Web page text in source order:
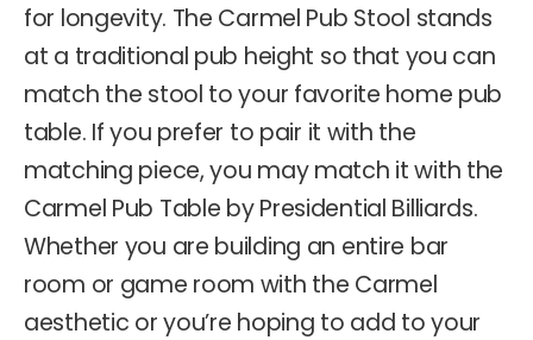
for longevity. The Carmel Pub Stool stands
at a traditional pub height so that you can
match the stool to your favorite home pub
table. If you prefer to pair it with the
matching piece, you may match it with the
Carmel Pub Table by Presidential Billiards.
Whether you are building an entire bar
room or game room with the Carmel
aesthetic or you’re hoping to add to your